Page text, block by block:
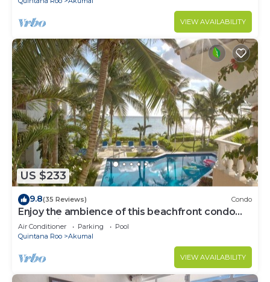
VIEW AVAILABILITY
US $233
9.8(35 Reviews) Condo
Enjoy the ambience of this beachfront condo
located in South Akumal!
Air Conditioner Parking
Pool
Quintana Roo
Akumal
VIEW AVAILABILITY